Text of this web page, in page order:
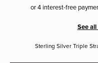
or 4 interest-free
See
Sterling Silver Triple